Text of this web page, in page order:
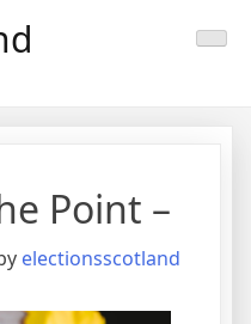
Point –
electionsscotland